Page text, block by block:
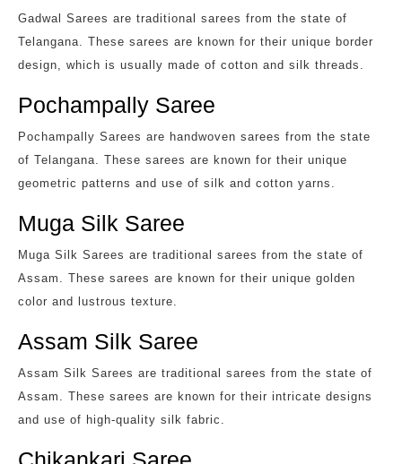
Gadwal Sarees are traditional sarees from the state of
Telangana. These sarees are known for their unique border
design, which is usually made of cotton and silk threads.
Pochampally Saree
Pochampally Sarees are handwoven sarees from the state
of Telangana. These sarees are known for their unique
geometric patterns and use of silk and cotton yarns.
Muga Silk Saree
Muga Silk Sarees are traditional sarees from the state of
Assam. These sarees are known for their unique golden
color and lustrous texture.
Assam Silk Saree
Assam Silk Sarees are traditional sarees from the state of
Assam. These sarees are known for their intricate designs
and use of high-quality silk fabric.